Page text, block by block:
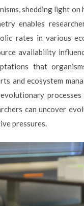
shedding light
enables
rates in various
availability
that
and ecosystem
can uncover
pressures.